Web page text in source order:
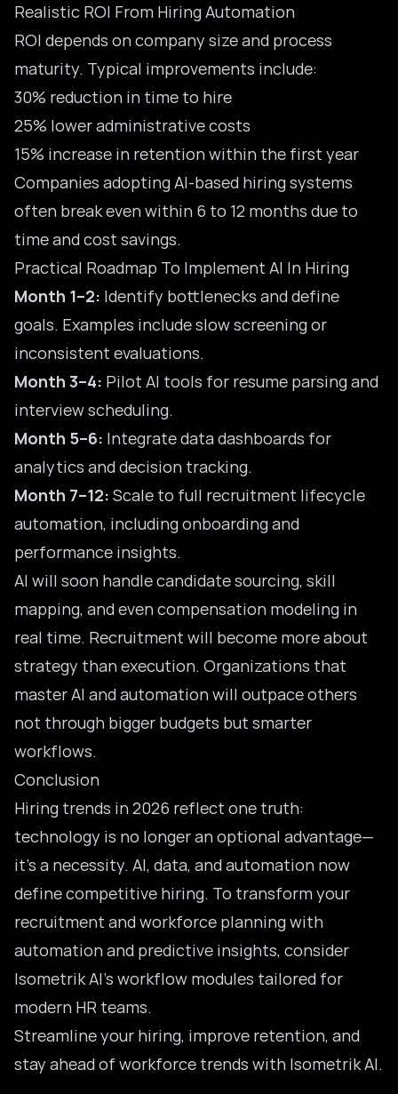
Realistic ROI From Hiring Automation
ROI depends on company size and process
maturity. Typical improvements include:
30% reduction in time to hire
25% lower administrative costs
15% increase in retention within the first year
Companies adopting AI-based hiring systems
often break even within 6 to 12 months due to
time and cost savings.
Practical Roadmap To Implement AI In Hiring
Month 1–2: Identify bottlenecks and define
goals. Examples include slow screening or
inconsistent evaluations.
Month 3–4: Pilot AI tools for resume parsing and
interview scheduling.
Month 5–6: Integrate data dashboards for
analytics and decision tracking.
Month 7–12: Scale to full recruitment lifecycle
automation, including onboarding and
performance insights.
AI will soon handle candidate sourcing, skill
mapping, and even compensation modeling in
real time. Recruitment will become more about
strategy than execution. Organizations that
master AI and automationwill outpace others
not through bigger budgets but smarter
workflows.
Conclusion
Hiring trends in 2026 reflect one truth:
technology is no longer an optional advantage—
it’s a necessity. AI, data, and automation now
define competitive hiring. To transform your
recruitment and workforce planning with
automation and predictive insights, consider
Isometrik AI’s workflow modules tailored for
modern HR teams.
Streamline your hiring, improve retention, and
stay ahead of workforce trends with Isometrik AI.